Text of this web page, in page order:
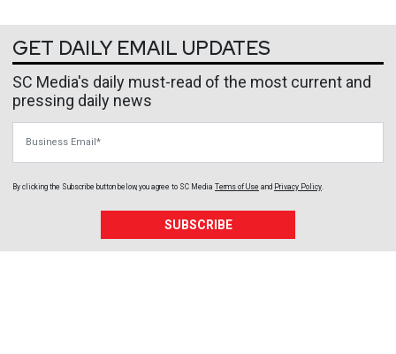
GET DAILY EMAIL UPDATES
SC Media's daily must-read of the most current and
pressing daily news
By clicking the Subscribe button below, you agree to SC Media Terms of Use and Privacy Policy.
SUBSCRIBE